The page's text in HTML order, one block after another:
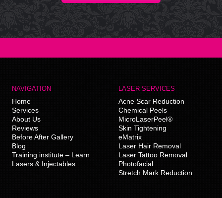
NAVIGATION
Home
Services
About Us
Reviews
Before After Gallery
Blog
Training institute – Learn
Lasers & Injectables
LASER SERVICES
Acne Scar Reduction
Chemical Peels
MicroLaserPeel®
Skin Tightening
eMatrix
Laser Hair Removal
Laser Tattoo Removal
Photofacial
Stretch Mark Reduction